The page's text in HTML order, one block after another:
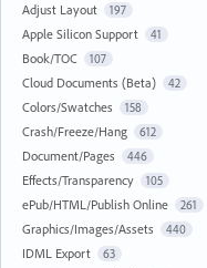
Adjust Layout 197
Apple Silicon Support 41
Book/TOC 107
Cloud Documents (Beta) 42
Colors/Swatches 158
Crash/Freeze/Hang 612
Document/Pages 446
Effects/Transparency 105
ePub/HTML/Publish Online 261
Graphics/Images/Assets 440
IDML Export 63